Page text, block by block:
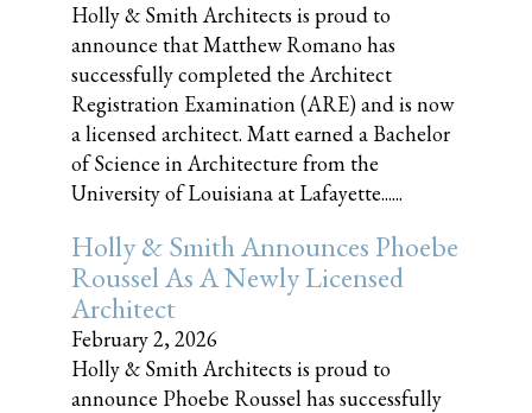
Holly & Smith Architects is proud to
announce that Matthew Romano has
successfully completed the Architect
Registration Examination (ARE) and is now
a licensed architect. Matt earned a Bachelor
of Science in Architecture from the
University of Louisiana at Lafayette......
Holly & Smith Announces Phoebe
Roussel As A Newly Licensed
Architect
February 2, 2026
Holly & Smith Architects is proud to
announce Phoebe Roussel has successfully